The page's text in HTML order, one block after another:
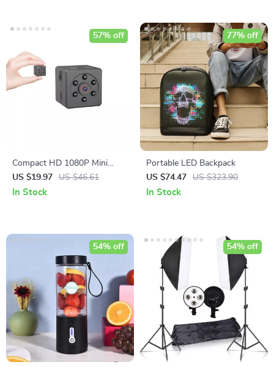
Compact HD 1080P Mini
Camera with Night Vision and
Motion Detection
US $19.97 US $46.61
57% off
In Stock
Portable LED Backpack
US $74.47
US $323.90
77% off
In Stock
54% off 54% off